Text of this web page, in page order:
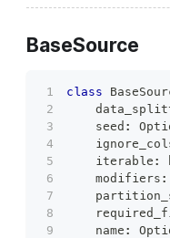
BaseSource
class
    seed
:
    iterable
:
    modifiers
:
    name
: